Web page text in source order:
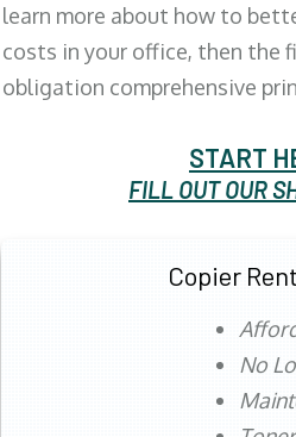
learn more about how to
costs in your office, then the
obligation comprehensive
START
FILL OUT OUR
Copier
No